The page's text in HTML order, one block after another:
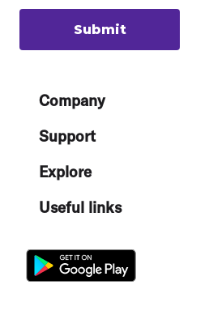
Submit
FooterCompany
Support
Explore
Useful links